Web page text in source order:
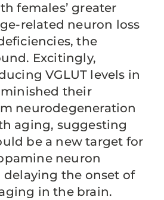
females’ greater
related neuron loss
the
Excitingly,
VGLUT levels in
their
neurodegeneration
aging, suggesting
be a new target for
neuron
delaying the onset of
in the brain.